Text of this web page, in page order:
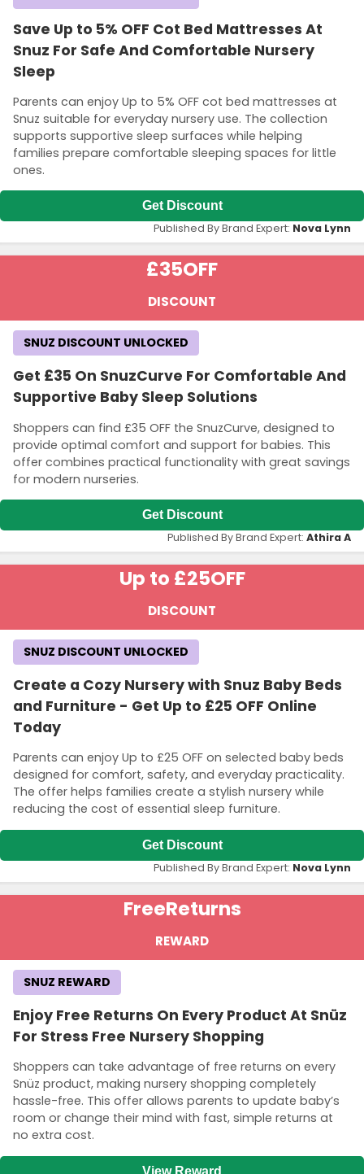
Save Up to 5% OFF Cot Bed Mattresses At
Snuz For Safe And Comfortable Nursery
Sleep
Parents can enjoy Up to 5% OFF cot bed mattresses at
Snuz suitable for everyday nursery use. The collection
supports supportive sleep surfaces while helping
families prepare comfortable sleeping spaces for little
ones.
Get Discount
Published By Brand Expert: Nova Lynn
£35OFF
DISCOUNT
Get £35 On SnuzCurve For Comfortable And
Supportive Baby Sleep Solutions
Shoppers can find £35 OFF the SnuzCurve, designed to
provide optimal comfort and support for babies. This
offer combines practical functionality with great savings
for modern nurseries.
SNUZ DISCOUNT UNLOCKED
Get Discount
Published By Brand Expert: Athira A
Up to £25OFF
DISCOUNT
Create a Cozy Nursery with Snuz Baby Beds
and Furniture - Get Up to £25 OFF Online
Today
Parents can enjoy Up to £25 OFF on selected baby beds
designed for comfort, safety, and everyday practicality.
The offer helps families create a stylish nursery while
reducing the cost of essential sleep furniture.
SNUZ DISCOUNT UNLOCKED
Get Discount
Published By Brand Expert: Nova Lynn
FreeReturns
REWARD
Enjoy Free Returns On Every Product At Snüz
For Stress Free Nursery Shopping
Shoppers can take advantage of free returns on every
Snüz product, making nursery shopping completely
hassle-free. This offer allows parents to update baby’s
room or change their mind with fast, simple returns at
no extra cost.
SNUZ REWARD
View Reward